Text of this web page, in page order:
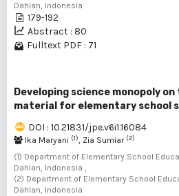
Dahlan, Indonesia
179-192
Abstract : 80
Fulltext PDF : 71
Developing science monopoly
material for elementary school
DOI : 10.21831/jpe.v6i1.16084
Ika Maryani (1), Zia Sumiar (2)
(1) Department of Elementary School
Dahlan, Indonesia ,
(2) Department of Elementary School
Dahlan, Indonesia